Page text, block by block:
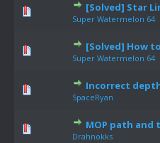
[Solved] Star
Super Watermelon 64
[Solved] How
Super Watermelon 64
Incorrect
SpaceRyan
MOP path and
Drahnokks